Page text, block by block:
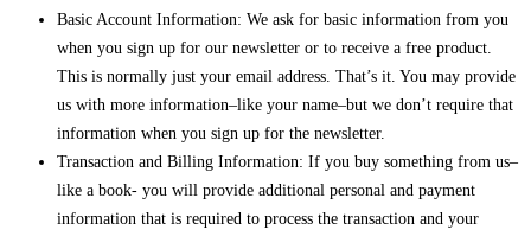
Basic Account Information: We ask for basic information from you
when you sign up for our newsletter or to receive a free product.
This is normally just your email address. That’s it. You may provide
us with more information–like your name–but we don’t require that
information when you sign up for the newsletter.
Transaction and Billing Information: If you buy something from us–
like a book- you will provide additional personal and payment
information that is required to process the transaction and your